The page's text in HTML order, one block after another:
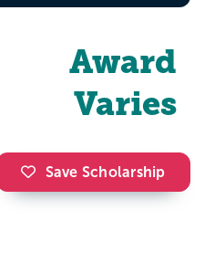
Award
Varies
Save Scholarship